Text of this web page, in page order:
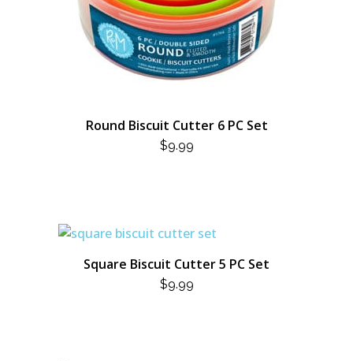
Round Biscuit Cutter 6 PC Set
$9.99
Square Biscuit Cutter 5 PC Set
$9.99